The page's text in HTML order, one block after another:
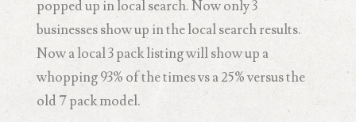
popped up in local search. Now only 3
businesses show up in the local search results.
Now a local 3 pack listing will show up a
whopping 93% of the times vs a 25% versus the
old 7 pack model.